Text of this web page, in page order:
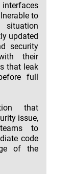
to
situation
updated
security
their
that leak
full
that
issue,
to
code
of the